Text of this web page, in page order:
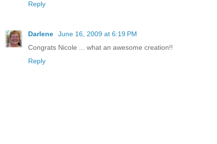
Reply
Darlene
June 16, 2009 at 6:19 PM
Congrats Nicole ... what an awesome creation!!
Reply